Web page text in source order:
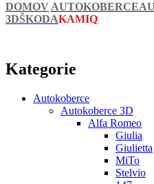
DOMOV AUTOKOBERCE
3DŠKODAKAMIQ
Kategorie
Autokoberce
Autokoberce 3D
Alfa Romeo
Giulia
Giulietta
MiTo
Stelvio